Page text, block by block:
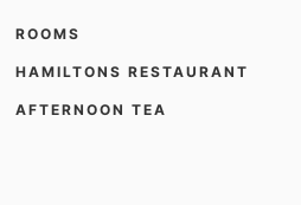
ROOMS
HAMILTONS RESTAURANT
AFTERNOON TEA